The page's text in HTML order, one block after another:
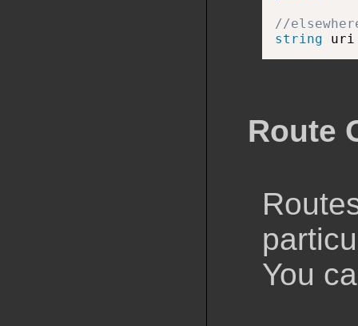
//
string
Route
You